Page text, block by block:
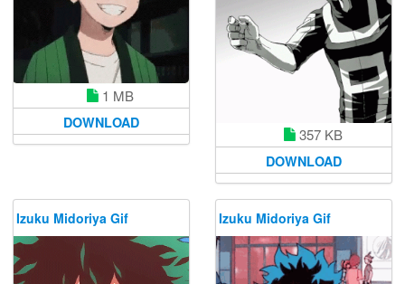
1 MB
DOWNLOAD
357 KB
DOWNLOAD
Izuku Midoriya Gif Izuku Midoriya Gif